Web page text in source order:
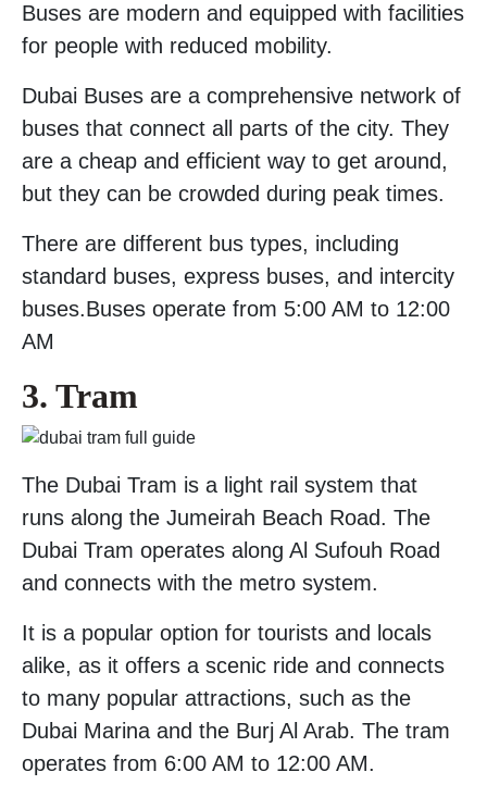
Buses are modern and equipped with facilities
for people with reduced mobility.
Dubai Buses are a comprehensive network of
buses that connect all parts of the city. They
are a cheap and efficient way to get around,
but they can be crowded during peak times.
There are different bus types, including
standard buses, express buses, and intercity
buses.Buses operate from 5:00 AM to 12:00
AM
3. Tram
The Dubai Tram is a light rail system that
runs along the Jumeirah Beach Road. The
Dubai Tram operates along Al Sufouh Road
and connects with the metro system.
It is a popular option for tourists and locals
alike, as it offers a scenic ride and connects
to many popular attractions, such as the
Dubai Marina and the Burj Al Arab. The tram
operates from 6:00 AM to 12:00 AM.